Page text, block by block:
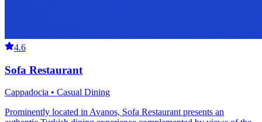
4.6
Sofa Restaurant
Cappadocia • Casual Dining
Prominently located in Avanos, Sofa Restaurant presents an